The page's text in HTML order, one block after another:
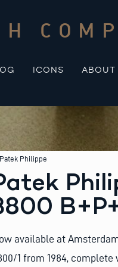
ICONS
ABOUT
Philippe
available at
1 from 1984,